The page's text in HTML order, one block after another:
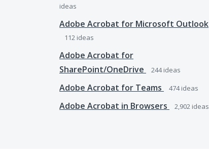
ideas
Adobe Acrobat for Microsoft Outlook
112 ideas
Adobe Acrobat for
SharePoint/OneDrive
244ideas
Adobe Acrobat for Teams 474ideas
Adobe Acrobat in Browsers 2,902 ideas